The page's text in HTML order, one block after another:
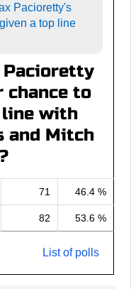
Pacioretty's
a top line
Pacioretty
chance to
line with
and Mitch
71 46.4 %
82 53.6 %
List of polls